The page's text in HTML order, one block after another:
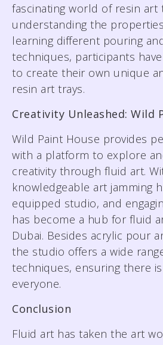
fascinating world of resin art
understanding the
learning different pouring
techniques, participants
to create their own unique
resin art trays.
Creativity Unleashed: Wild
Wild Paint House provides
with a platform to explore
creativity through fluid art.
knowledgeable art jamming
equipped studio, and
has become a hub for fluid
Dubai. Besides acrylic pour
the studio offers a wide
techniques, ensuring there
everyone.
Conclusion
Fluid art has taken the art